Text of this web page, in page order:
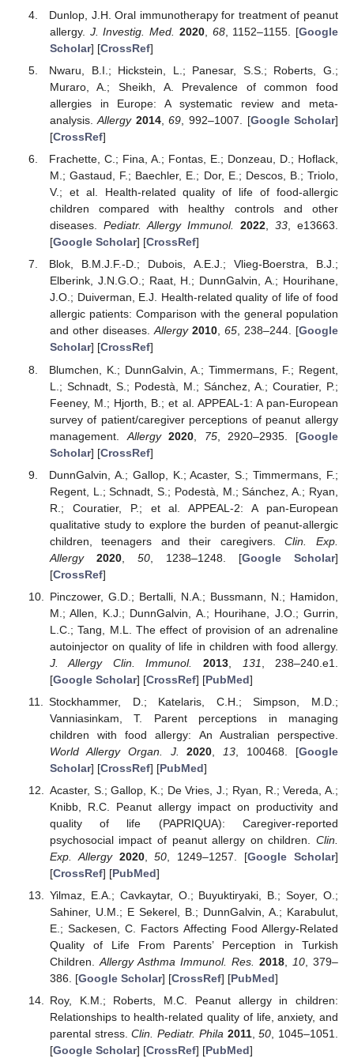
Dunlop, J.H. Oral immunotherapy for treatment of peanut
allergy. J. Investig. Med. 2020, 68, 1152–1155. [Google
Scholar] [CrossRef]
Nwaru, B.I.; Hickstein, L.; Panesar, S.S.; Roberts, G.;
Muraro, A.; Sheikh, A. Prevalence of common food
allergies in Europe: A systematic review and meta-
analysis.Allergy 2014,69 , 992–1007. [Google Scholar]
[CrossRef]
Frachette, C.; Fina, A.; Fontas, E.; Donzeau, D.; Hoflack,
M.; Gastaud, F.; Baechler, E.; Dor, E.; Descos, B.; Triolo,
V.; et al. Health-related quality of life of food-allergic
children compared with healthy controls and other
diseases. Pediatr. Allergy Immunol. 2022,33, e13663.
[Google Scholar] [CrossRef]
Blok, B.M.J.F.-D.; Dubois, A.E.J.; Vlieg-Boerstra, B.J.;
Elberink, J.N.G.O.; Raat, H.; DunnGalvin, A.; Hourihane,
J.O.; Duiverman, E.J. Health-related quality of life of food
allergic patients: Comparison with the general population
and other diseases.Allergy 2010, 65, 238–244. [Google
Scholar] [CrossRef]
Blumchen, K.; DunnGalvin, A.; Timmermans, F.; Regent,
L.; Schnadt, S.; Podestà, M.; Sánchez, A.; Couratier, P.;
Feeney, M.; Hjorth, B.; et al. APPEAL-1: A pan-European
survey of patient/caregiver perceptions of peanut allergy
management. Allergy 2020 75, 2920–2935. [Google
Scholar] [CrossRef]
DunnGalvin, A.; Gallop, K.; Acaster, S.; Timmermans, F.;
Regent, L.; Schnadt, S.; Podestà, M.; Sánchez, A.; Ryan,
R.; Couratier, P.; et al. APPEAL-2: A pan-European
qualitative study to explore the burden of peanut-allergic
children, teenagers and their caregivers.Clin. Exp.
Allergy
2020, 50, 1238–1248. [Google Scholar]
[CrossRef]
Pinczower, G.D.; Bertalli, N.A.; Bussmann, N.; Hamidon,
M.; Allen, K.J.; DunnGalvin, A.; Hourihane, J.O.; Gurrin,
L.C.; Tang, M.L. The effect of provision of an adrenaline
autoinjector on quality of life in children with food allergy.
J. Allergy Clin. Immunol.
2013, 131 , 238–240.e1.
[Google Scholar] [CrossRef] [PubMed]
Stockhammer, D.; Katelaris, C.H.; Simpson, M.D.;
Vanniasinkam, T. Parent perceptions in managing
children with food allergy: An Australian perspective.
World Allergy Organ. J.
2020 13 , 100468. [Google
Scholar] [CrossRef] [PubMed]
Acaster, S.; Gallop, K.; De Vries, J.; Ryan, R.; Vereda, A.;
Knibb, R.C. Peanut allergy impact on productivity and
quality of life (PAPRIQUA): Caregiver-reported
psychosocial impact of peanut allergy on children. Clin.
Exp. Allergy 2020,50 , 1249–1257. [Google Scholar]
[CrossRef] [PubMed]
Yilmaz, E.A.; Cavkaytar, O.; Buyuktiryaki, B.; Soyer, O.;
Sahiner, U.M.; E Sekerel, B.; DunnGalvin, A.; Karabulut,
E.; Sackesen, C. Factors Affecting Food Allergy-Related
Quality of Life From Parents’ Perception in Turkish
Children. Allergy Asthma Immunol. Res. 2018, 10, 379–
386. [Google Scholar] [CrossRef] [PubMed]
Roy, K.M.; Roberts, M.C. Peanut allergy in children:
Relationships to health-related quality of life, anxiety, and
parental stress.Clin. Pediatr. Phila 2011,50, 1045–1051.
[Google Scholar] [CrossRef] [PubMed]